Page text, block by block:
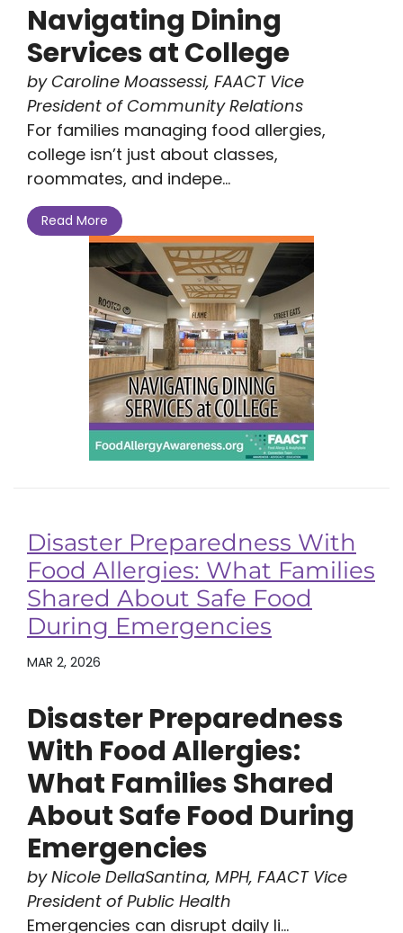
Navigating Dining
Services at College
by Caroline Moassessi, FAACT Vice
President of Community Relations
For families managing food allergies,
college isn’t just about classes,
roommates, and indepe...
Read More
Disaster Preparedness With
Food Allergies: What Families
Shared About Safe Food
During Emergencies
MAR 2, 2026
Disaster Preparedness
With Food Allergies:
What Families Shared
About Safe Food During
Emergencies
by Nicole DellaSantina, MPH, FAACT Vice
President of Public Health
Emergencies can disrupt daily li...